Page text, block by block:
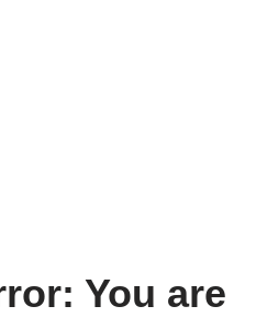
You are